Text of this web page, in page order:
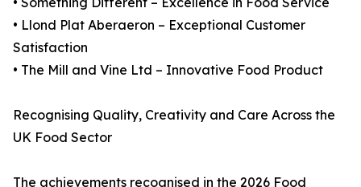
• Llond Plat Aberaeron – Exceptional Customer
Satisfaction
• The Mill and Vine Ltd – Innovative Food Product
Recognising Quality, Creativity and Care Across the
UK Food Sector
The achievements recognised in the 2026 Food